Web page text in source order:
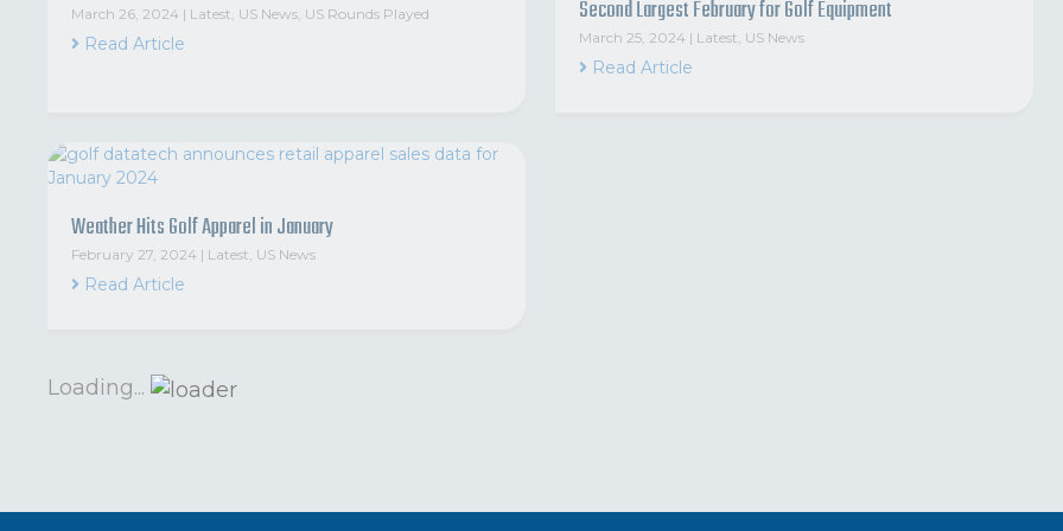
March 26, 2024 | Latest, US News, US Rounds Played
Read Article
Second Largest February for Golf Equipment
March 25, 2024 | Latest, US News
Read Article
Weather Hits Golf Apparel in January
February 27, 2024 | Latest, US News
Read Article
Loading...